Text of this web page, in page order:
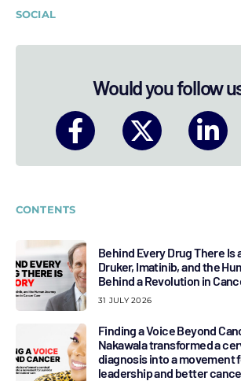
SOCIAL
Would you follow
CONTENTS
Behind Every Drug There Is
Druker, Imatinib, and the
Behind a Revolution in
31 JULY 2026
Finding a Voice Beyond
Nakawala transformed a
diagnosis into a movement
leadership and better